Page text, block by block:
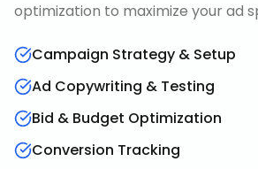
optimization to maximize your ad
Campaign Strategy & Setup
Ad Copywriting & Testing
Bid & Budget Optimization
Conversion Tracking